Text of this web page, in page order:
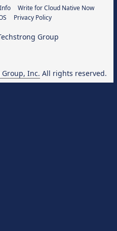
Write for Cloud Native Now
Privacy Policy
Inc. All rights reserved.